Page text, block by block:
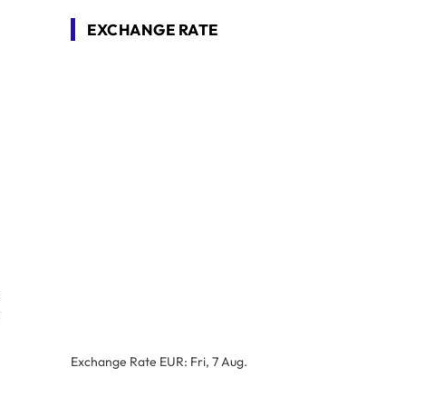
EXCHANGE RATE
Exchange Rate EUR: Fri, 7 Aug.